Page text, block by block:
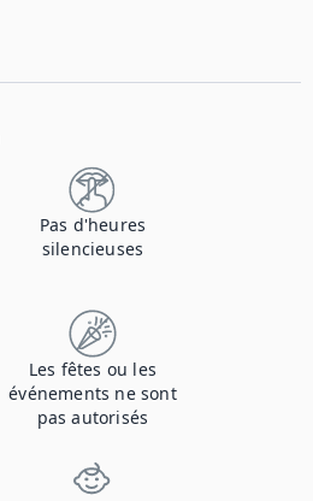
Pas d'heures
silencieuses
Les fêtes ou les
événements ne sont
pas autorisés